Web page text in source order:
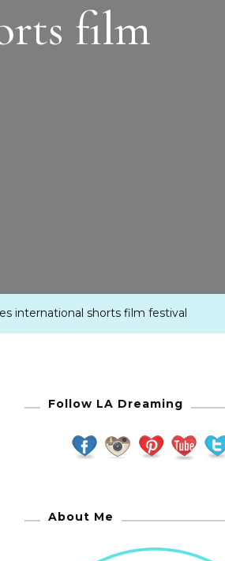
film
international shorts film festival
Follow LA Dreaming
About Me